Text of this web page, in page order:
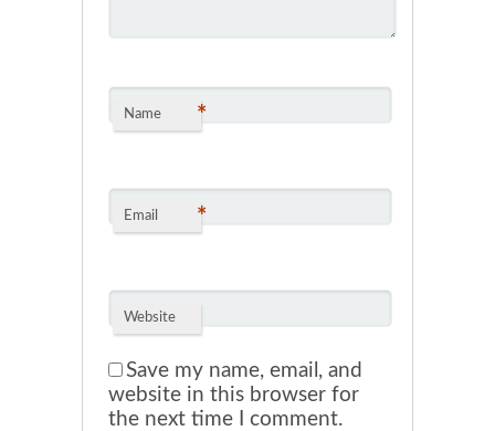
Name *
Email *
Website
Save my name, email, and
website in this browser for
the next time I comment.